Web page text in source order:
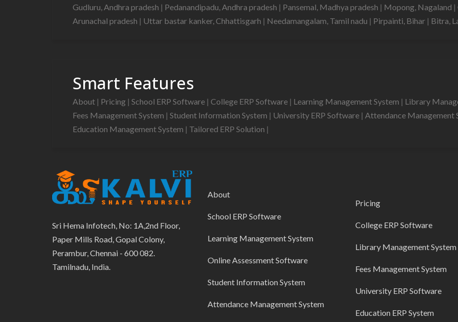
Gudluru, Andhra pradesh | Pedanandipadu, Andhra pradesh | Pansemal, Madhya pradesh | Mopong, Nagaland |
Arunachal pradesh | Uttar bastar kanker, Chhattisgarh | Needamangalam, Tamil nadu | Pirpainti, Bihar | Bitra,
Smart Features
About | Pricing | School ERP Software | College ERP Software | Learning Management System | Library
Fees Management System | Student Information System | University ERP Software | Attendance Management
Education Management System | Tailored ERP Solution |
Sri Hema Infotech, No: 1A,2nd Floor,
Paper Mills Road, Gopal Colony,
Perambur, Chennai - 600 082.
Tamilnadu, India.
About
School ERP Software
Learning Management System
Online Assessment Software
Student Information System
Attendance Management System
Pricing
College ERP Software
Library Management System
Fees Management System
University ERP Software
Education ERP System